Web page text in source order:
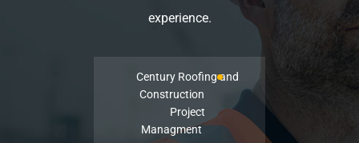
experience.
Century Roofing and
Construction
Project
Managment